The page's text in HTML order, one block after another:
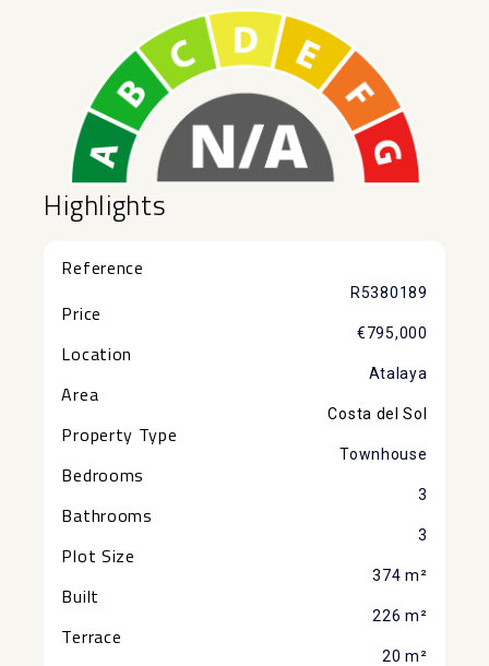
Highlights
Reference
R5380189
Price
€795,000
Location
Atalaya
Area
Costa del Sol
Property Type
Townhouse
Bedrooms
3
Bathrooms
3
Plot Size
374 m²
Built
226 m²
Terrace
20 m²